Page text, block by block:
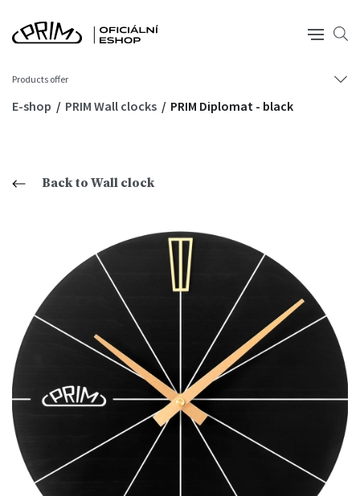
Products offer
E-shop PRIM Wall clocks PRIM Diplomat - black
Back to Wall clock